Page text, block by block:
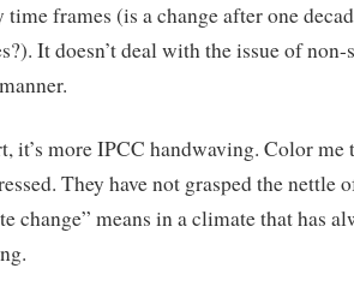
time frames (is a change after one
It doesn’t deal with the issue of
it’s more IPCC handwaving. Color me
They have not grasped the nettle
change” means in a climate that has